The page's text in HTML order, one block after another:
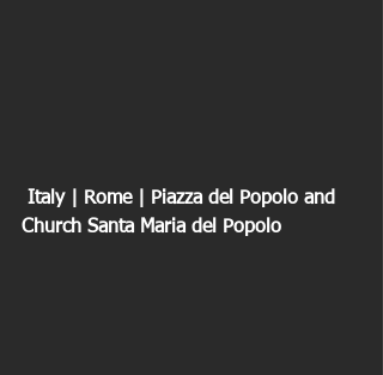
Church Santa Maria del Popolo